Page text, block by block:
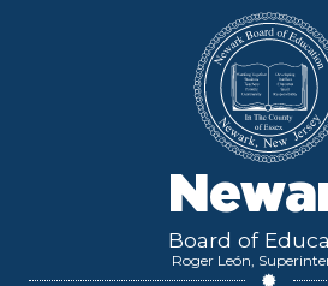
Board of
Roger León,